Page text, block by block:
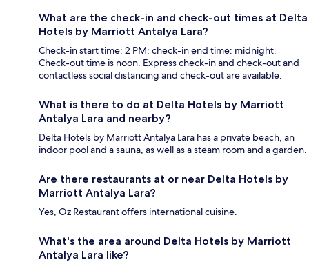
What are the check-in and check-out times at Delta
Hotels by Marriott Antalya Lara?
Check-in start time: 2 PM; check-in end time: midnight.
Check-out time is noon. Express check-in and check-out and
contactless social distancing and check-out are available.
What is there to do at Delta Hotels by Marriott
Antalya Lara and nearby?
Delta Hotels by Marriott Antalya Lara has a private beach, an
indoor pool and a sauna, as well as a steam room and a garden.
Are there restaurants at or near Delta Hotels by
Marriott Antalya Lara?
Yes, Oz Restaurant offers international cuisine.
What's the area around Delta Hotels by Marriott
Antalya Lara like?